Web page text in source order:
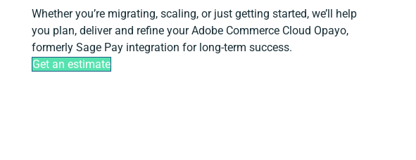
Whether you’re migrating, scaling, or just getting started, we’ll help
you plan, deliver and refine your Adobe Commerce Cloud Opayo,
formerly Sage Pay integration for long-term success.
Get an estimate